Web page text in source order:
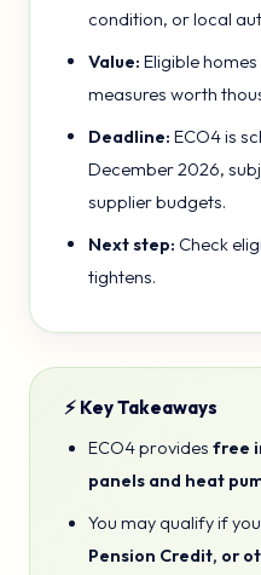
condition, or local
Value: Eligible
measures worth
Deadline: ECO4 is
December 2026,
supplier budgets.
Next step: Check
tightens.
⚡ Key Takeaways
ECO4 provides free
panels and heat
You may qualify if
Pension Credit, or